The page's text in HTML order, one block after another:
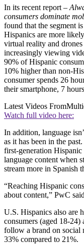
In its recent report –
consumers dominate
found that the segment
Hispanics are more
virtual reality and
increasingly viewing
90% of Hispanic
10% higher than non-
consumer spends 26
their smartphone, 7
Latest Videos From
Watch full video here:
In addition, language
as it has been in the
first-generation
language content when
stream more in Spanish
“Reaching Hispanic
about content,” PwC
U.S. Hispanics also are
consumers (aged 18-
follow a brand on social
33% compared to 21%.